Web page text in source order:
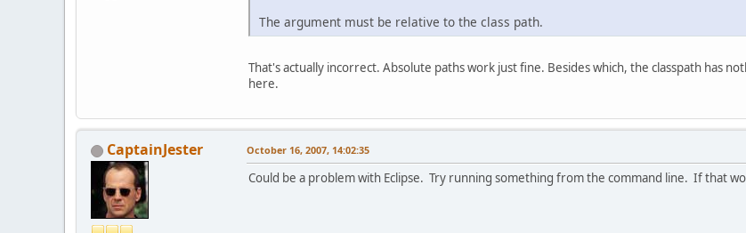
The argument must be relative to the class path.
That's actually incorrect. Absolute paths work just fine. Besides which, the classpath has
here.
CaptainJester October 16, 2007, 14:02:35
Could be a problem with Eclipse. Try running something from the command line. If that